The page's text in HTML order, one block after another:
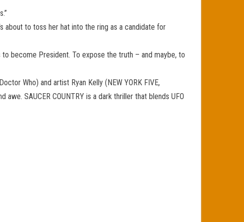
about to toss her hat into the ring as a candidate for
become President. To expose the truth – and maybe, to
Who) and artist Ryan Kelly (NEW YORK FIVE,
SAUCER COUNTRY is a dark thriller that blends UFO